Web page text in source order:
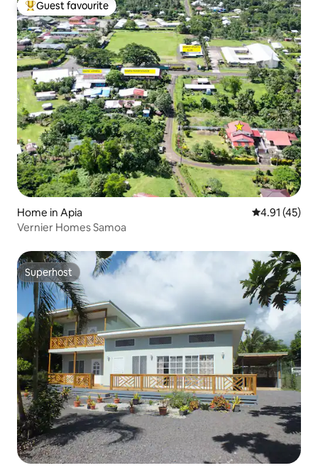
Top guest favourite
Guest favourite
Home in Apia 4.91 out of 5
4.91 (45)
Vernier Homes Samoa
Superhost
Superhost